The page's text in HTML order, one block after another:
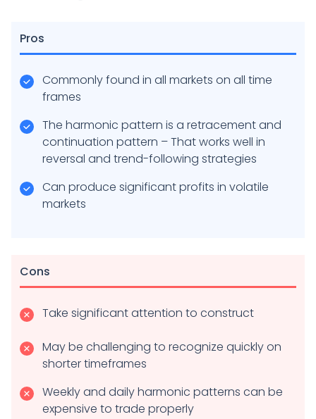
Pros
Commonly found in all markets on all time
frames
The harmonic pattern is a retracement and
continuation pattern – That works well in
reversal and trend-following strategies
Can produce significant profits in volatile
markets
Cons
Take significant attention to construct
May be challenging to recognize quickly on
shorter timeframes
Weekly and daily harmonic patterns can be
expensive to trade properly